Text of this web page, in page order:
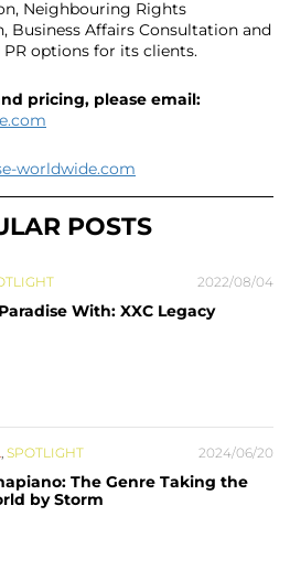
Neighbouring Rights
Business Affairs Consultation and
options for its clients.
pricing, please email:
worldwide.com
POSTS
2022/08/04
With: XXC Legacy
, SPOTLIGHT 2024/06/20
The Genre Taking the
by Storm